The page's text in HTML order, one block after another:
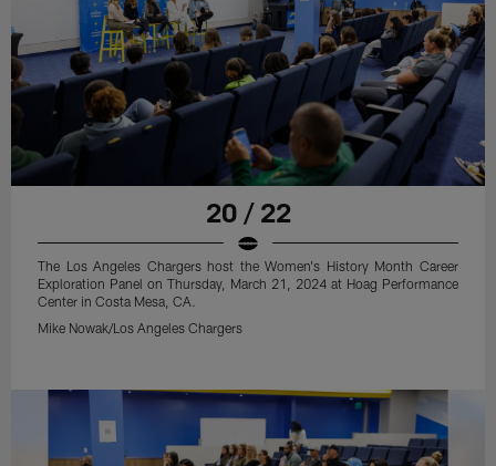
20 / 22
The Los Angeles Chargers host the Women's History Month Career
Exploration Panel on Thursday, March 21, 2024 at Hoag Performance
Center in Costa Mesa, CA.
Mike Nowak/Los Angeles Chargers